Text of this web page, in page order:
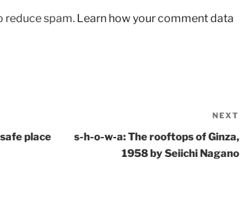
reduce spam. Learn how your comment data
place
NEXT
s-h-o-w-a: The rooftops of Ginza,
1958 by Seiichi Nagano